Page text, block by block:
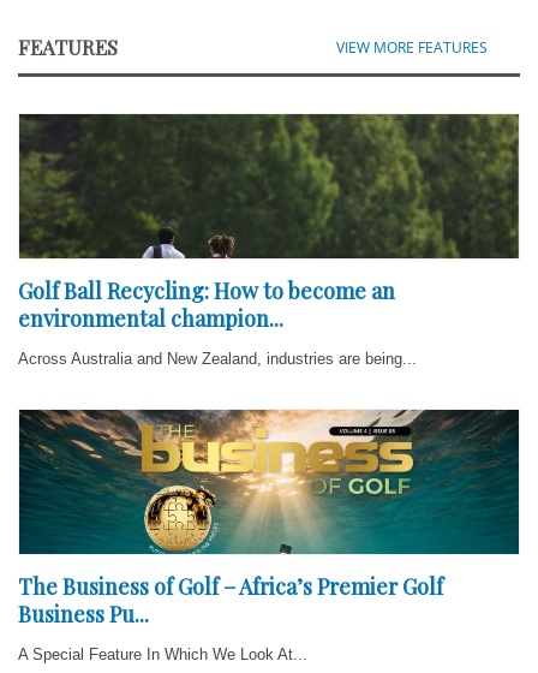
FEATURES VIEW MORE FEATURES
Golf Ball Recycling: How to become an
environmental champion...
Across Australia and New Zealand, industries are being...
The Business of Golf – Africa’s Premier Golf
Business Pu...
A Special Feature In Which We Look At...